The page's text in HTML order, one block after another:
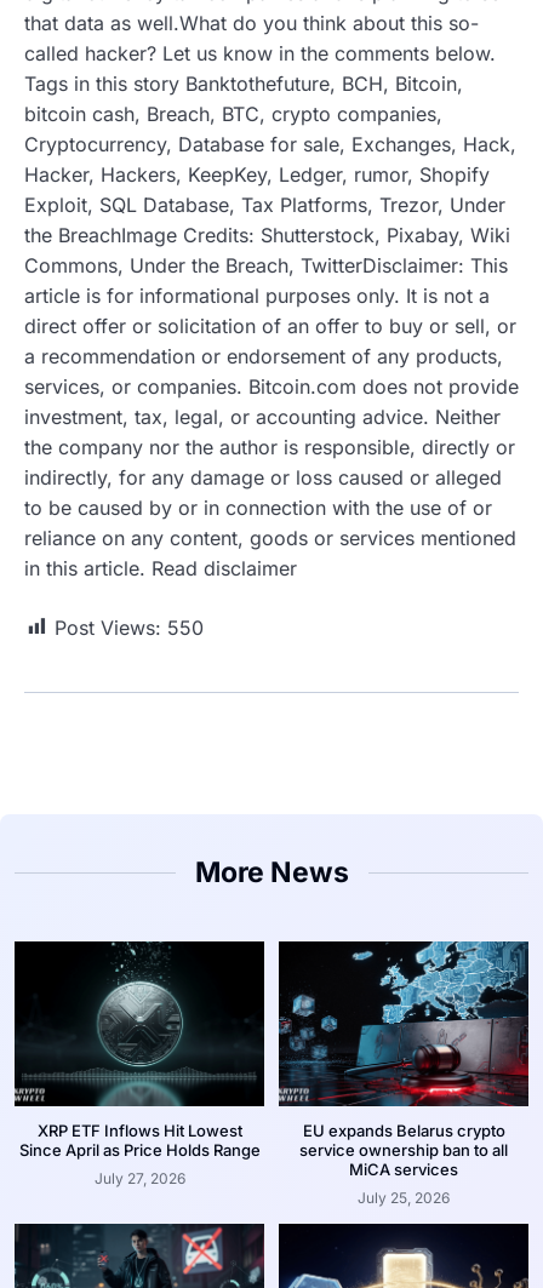
that data as well.What do you think about this so-
called hacker? Let us know in the comments below.
Tags in this story Banktothefuture, BCH, Bitcoin,
bitcoin cash, Breach, BTC, crypto companies,
Cryptocurrency, Database for sale, Exchanges, Hack,
Hacker, Hackers, KeepKey, Ledger, rumor, Shopify
Exploit, SQL Database, Tax Platforms, Trezor, Under
the BreachImage Credits: Shutterstock, Pixabay, Wiki
Commons, Under the Breach, TwitterDisclaimer: This
article is for informational purposes only. It is not a
direct offer or solicitation of an offer to buy or sell, or
a recommendation or endorsement of any products,
services, or companies. Bitcoin.com does not provide
investment, tax, legal, or accounting advice. Neither
the company nor the author is responsible, directly or
indirectly, for any damage or loss caused or alleged
to be caused by or in connection with the use of or
reliance on any content, goods or services mentioned
in this article. Read disclaimer
Post Views: 550
More News
XRP ETF Inflows Hit Lowest
Since April as Price Holds Range
July 27, 2026
EU expands Belarus crypto
service ownership ban to all
MiCA services
July 25, 2026